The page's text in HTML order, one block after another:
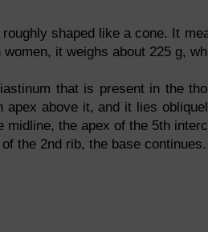
shaped like a cone. It
it weighs about 225 g,
that is present in the
apex above it, and it lies
midline, the apex of the 5th
the 2nd rib, the base continues.